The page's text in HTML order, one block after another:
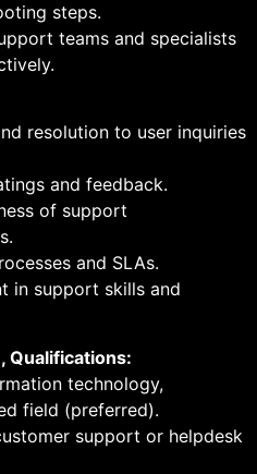
steps.
teams and specialists
resolution to user inquiries
and feedback.
of support
and SLAs.
in support skills and
Qualifications:
technology,
field (preferred).
support or helpdesk